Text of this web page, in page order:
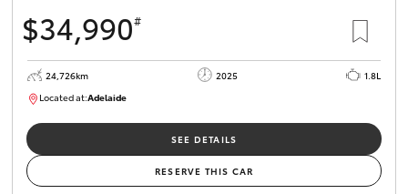
$34,990#
24,726km 2025
1.8L
Located at:Adelaide
SEE DETAILS
RESERVE THIS CAR